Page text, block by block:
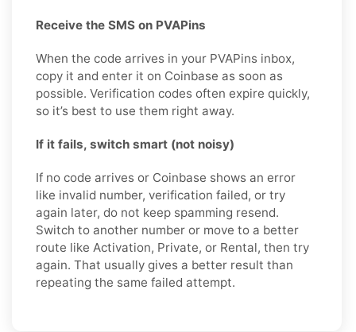
Receive the SMS on PVAPins
When the code arrives in your PVAPins inbox,
copy it and enter it on Coinbase as soon as
possible. Verification codes often expire quickly,
so it’s best to use them right away.
If it fails, switch smart (not noisy)
If no code arrives or Coinbase shows an error
like invalid number, verification failed, or try
again later, do not keep spamming resend.
Switch to another number or move to a better
route like Activation, Private, or Rental, then try
again. That usually gives a better result than
repeating the same failed attempt.